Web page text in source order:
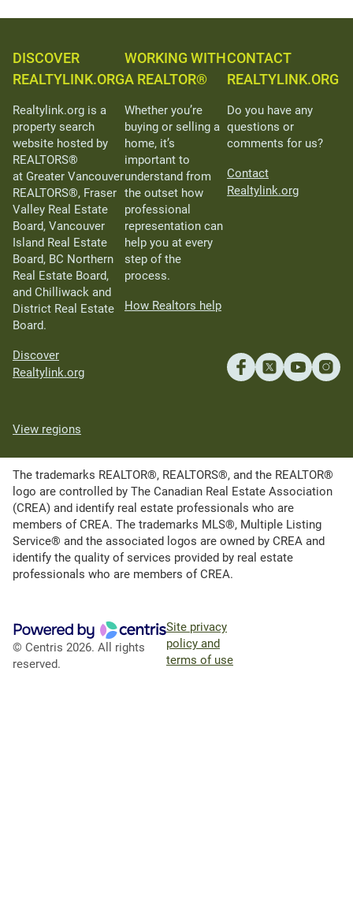
DISCOVER
REALTYLINK.ORG
Realtylink.org is a
property search
website hosted by
REALTORS®
at Greater Vancouver
REALTORS®, Fraser
Valley Real Estate
Board, Vancouver
Island Real Estate
Board, BC Northern
Real Estate Board,
and Chilliwack and
District Real Estate
Board.
Discover
Realtylink.org
WORKING WITH
A REALTOR®
Whether you’re
buying or selling a
home, it’s
important to
understand from
the outset how
professional
representation can
help you at every
step of the
process.
How Realtors help
CONTACT
REALTYLINK.ORG
Do you have any
questions or
comments for us?
Contact
Realtylink.org
View regions
The trademarks REALTOR®, REALTORS®, and the REALTOR®
logo are controlled by The Canadian Real Estate Association
(CREA) and identify real estate professionals who are
members of CREA. The trademarks MLS®, Multiple Listing
Service® and the associated logos are owned by CREA and
identify the quality of services provided by real estate
professionals who are members of CREA.
© Centris 2026. All rights
reserved.
Site privacy
policy and
terms of use